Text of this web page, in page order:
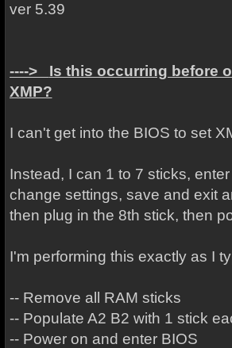
ver 5.39
----> Is this occurring before
XMP?
I can't get into the BIOS to set
Instead, I can 1 to 7 sticks,
change settings, save and exit
then plug in the 8th stick, then
I'm performing this exactly as I
-- Remove all RAM sticks
-- Populate A2 B2 with 1 stick
-- Power on and enter BIOS